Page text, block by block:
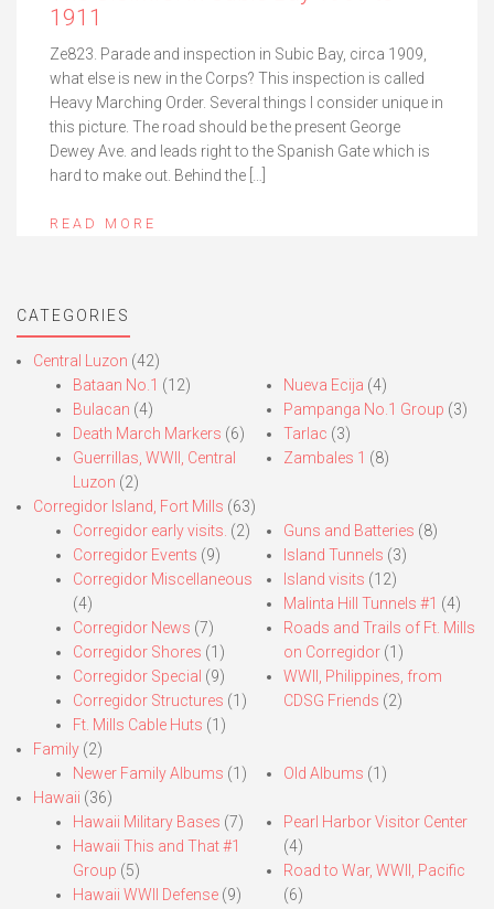
1911
Ze823. Parade and inspection in Subic Bay, circa 1909,
what else is new in the Corps? This inspection is called
Heavy Marching Order. Several things I consider unique in
this picture. The road should be the present George
Dewey Ave. and leads right to the Spanish Gate which is
hard to make out. Behind the […]
READ MORE
CATEGORIES
Central Luzon (42)
Bataan No.1 (12)
Bulacan (4)
Death March Markers (6)
Guerrillas, WWII, Central
Luzon (2)
Nueva Ecija (4)
Pampanga No.1 Group (3)
Tarlac (3)
Zambales 1 (8)
Corregidor Island, Fort Mills (63)
Corregidor early visits. (2)
Corregidor Events (9)
Corregidor Miscellaneous
(4)
Corregidor News (7)
Corregidor Shores (1)
Corregidor Special (9)
Corregidor Structures (1)
Ft. Mills Cable Huts (1)
Guns and Batteries (8)
Island Tunnels (3)
Island visits (12)
Malinta Hill Tunnels #1 (4)
Roads and Trails of Ft. Mills
on Corregidor(1)
WWII, Philippines, from
CDSG Friends (2)
Family (2)
Newer Family Albums (1) Old Albums (1)
Hawaii (36)
Hawaii Military Bases (7)
Hawaii This and That #1
Group (5)
Hawaii WWII Defense (9)
Pearl Harbor Visitor Center
(4)
Road to War, WWII, Pacific
(6)